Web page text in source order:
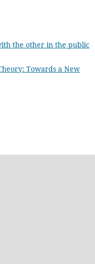
the other in the public
Towards a New